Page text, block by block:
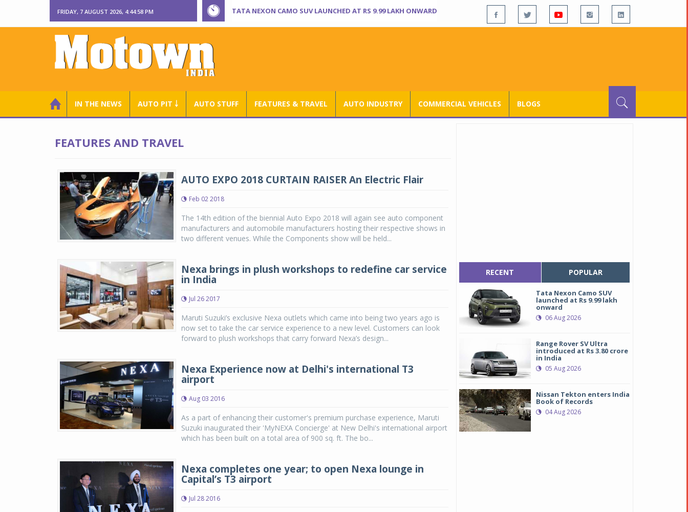
FRIDAY, 7 AUGUST 2026, 4:44:59 PM TATA NEXON CAMO SUV LAUNCHED AT RS 9.99 LAKH ONWARD
IN THE NEWS AUTO PIT ￬ AUTO STUFF FEATURES & TRAVEL AUTO INDUSTRY COMMERCIAL VEHICLES BLOGS
FEATURES AND TRAVEL
AUTO EXPO 2018 CURTAIN RAISER An Electric Flair
Feb 02 2018
The 14th edition of the biennial Auto Expo 2018 will again see auto component
manufacturers and automobile manufacturers hosting their respective shows in
two different venues. While the Components show will be held...
Nexa brings in plush workshops to redefine car service
in India
Jul 26 2017
Maruti Suzuki’s exclusive Nexa outlets which came into being two years ago is
now set to take the car service experience to a new level. Customers can look
forward to plush workshops that carry forward Nexa’s design...
Nexa Experience now at Delhi's international T3
airport
Aug 03 2016
As a part of enhancing their customer's premium purchase experience, Maruti
Suzuki inaugurated their 'MyNEXA Concierge' at New Delhi's international airport
which has been built on a total area of 900 sq. ft. The bo...
Nexa completes one year; to open Nexa lounge in
Capital’s T3 airport
Jul 28 2016
RECENT POPULAR
Tata Nexon Camo SUV
launched at Rs 9.99 lakh
onward
06 Aug 2026
Range Rover SV Ultra
introduced at Rs 3.80 crore
in India
05 Aug 2026
Nissan Tekton enters India
Book of Records
04 Aug 2026